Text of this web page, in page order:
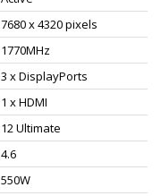
7680 x 4320 pixels
1770MHz
3 x DisplayPorts
1 x HDMI
12 Ultimate
4.6
550W